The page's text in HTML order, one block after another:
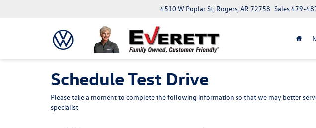
4510 W Poplar St, Rogers, AR 72758 Sales479-
Schedule Test Drive
Please take a moment to complete the following information so that we may better
specialist.